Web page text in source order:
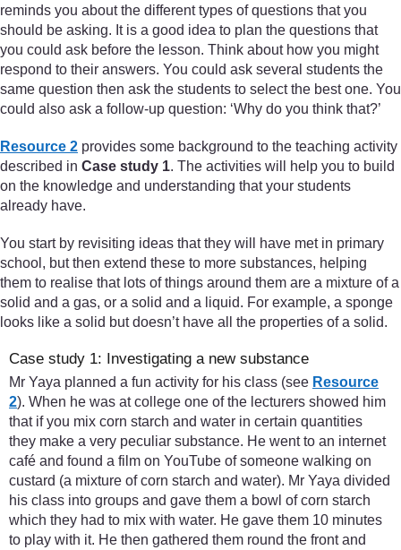
reminds you about the different types of questions that you
should be asking. It is a good idea to plan the questions that
you could ask before the lesson. Think about how you might
respond to their answers. You could ask several students the
same question then ask the students to select the best one. You
could also ask a follow-up question: ‘Why do you think that?’
Resource 2 provides some background to the teaching activity
described in Case study 1. The activities will help you to build
on the knowledge and understanding that your students
already have.
You start by revisiting ideas that they will have met in primary
school, but then extend these to more substances, helping
them to realise that lots of things around them are a mixture of a
solid and a gas, or a solid and a liquid. For example, a sponge
looks like a solid but doesn’t have all the properties of a solid.
Case study 1: Investigating a new substance
Mr Yaya planned a fun activity for his class (see Resource
2). When he was at college one of the lecturers showed him
that if you mix corn starch and water in certain quantities
they make a very peculiar substance. He went to an internet
café and found a film on YouTube of someone walking on
custard (a mixture of corn starch and water). Mr Yaya divided
his class into groups and gave them a bowl of corn starch
which they had to mix with water. He gave them 10 minutes
to play with it. He then gathered them round the front and